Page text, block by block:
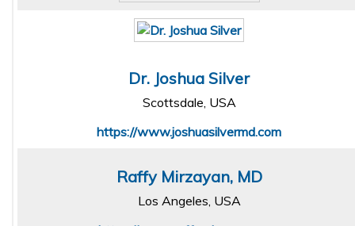
Dr. Joshua Silver
Scottsdale, USA
https://www.joshuasilvermd.com
Raffy Mirzayan, MD
Los Angeles, USA